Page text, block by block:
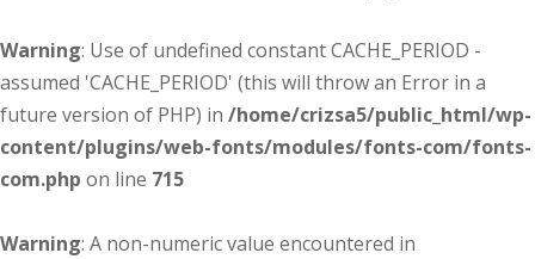
Warning: Use of undefined constant CACHE_PERIOD -
assumed 'CACHE_PERIOD' (this will throw an Error in a
future version of PHP) in /home/crizsa5/public_html/wp-
content/plugins/web-fonts/modules/fonts-com/fonts-
com.php on line 715
Warning: A non-numeric value encountered in